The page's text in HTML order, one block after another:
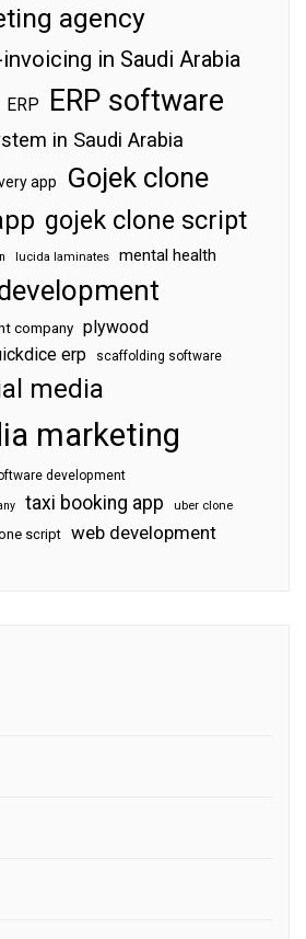
agency
in Saudi Arabia
ERP ERP software
in Saudi Arabia
app Gojek clone
gojek clone script
lucida laminates mental health
company plywood
erp scaffolding software
media
marketing
development
taxi booking app uber clone
script web development